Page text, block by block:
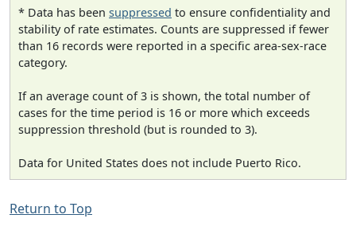
* Data has been suppressed to ensure confidentiality and
stability of rate estimates. Counts are suppressed if fewer
than 16 records were reported in a specific area-sex-race
category.
If an average count of 3 is shown, the total number of
cases for the time period is 16 or more which exceeds
suppression threshold (but is rounded to 3).
Data for United States does not include Puerto Rico.
Return to Top